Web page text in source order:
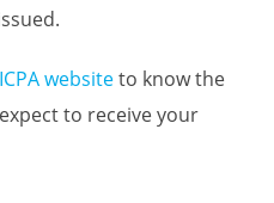
websiteto know the
to receive your